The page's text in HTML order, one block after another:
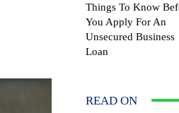
Things To Know
You Apply For An
Unsecured Business
Loan
READ ON